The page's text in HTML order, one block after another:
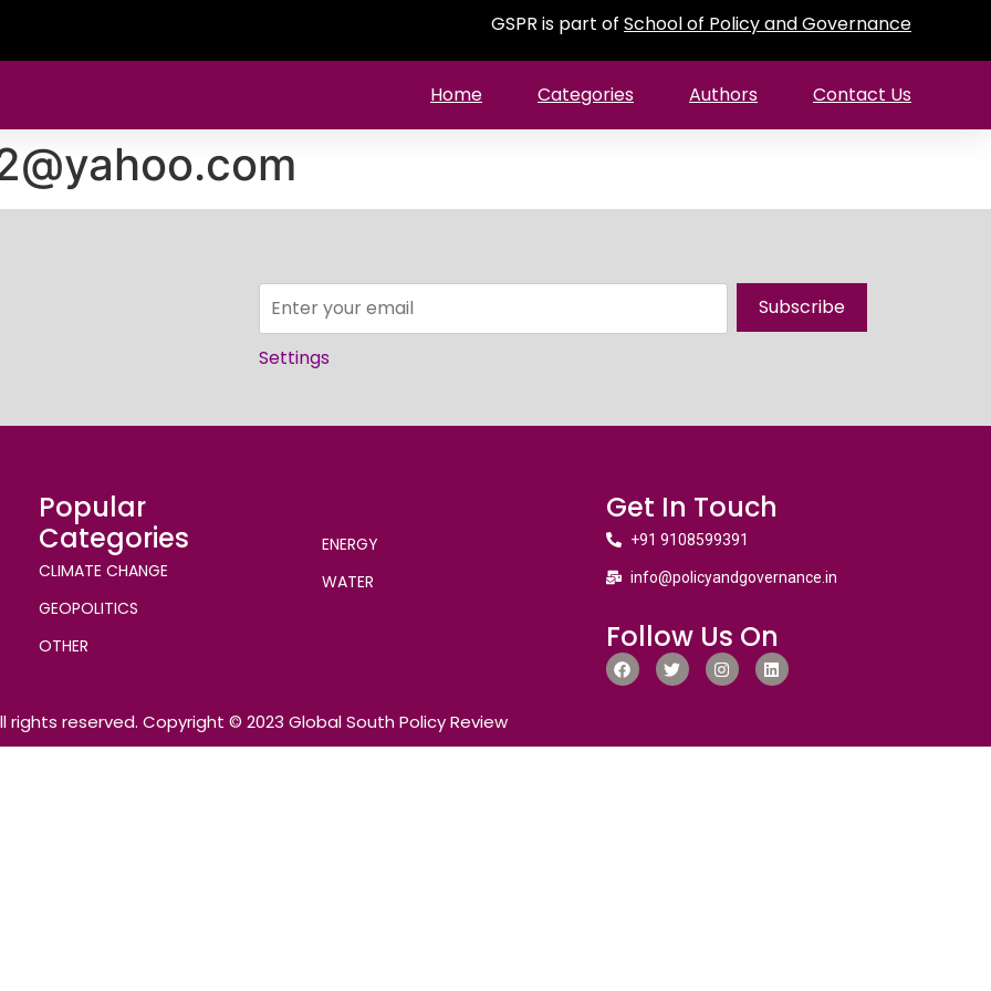
GSPR is part of School of Policy and Governance
Home Categories Authors Contact Us
Subscribe
Settings
Popular
Categories
CLIMATE CHANGE
GEOPOLITICS
OTHER
ENERGY
WATER
Get In Touch
+91 9108599391
info@policyandgovernance.in
Follow Us On
rights reserved. Copyright © 2023 Global South Policy Review